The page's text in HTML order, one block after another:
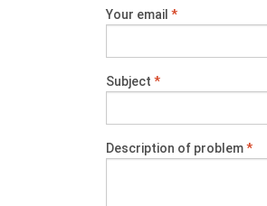
Your email *
Subject *
Description of problem*